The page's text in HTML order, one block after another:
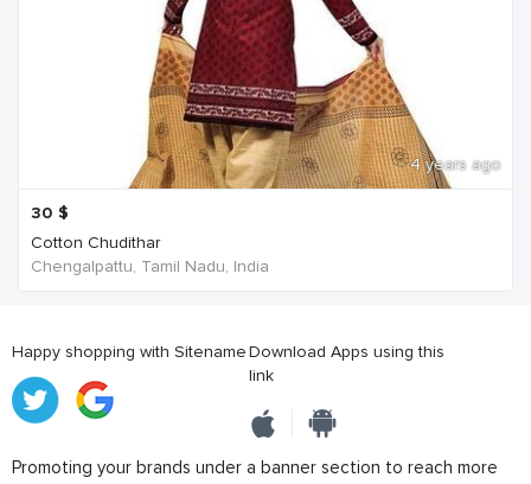
4 years ago
30 $
Cotton Chudithar
Chengalpattu, Tamil Nadu, India
Happy shopping with SitenameDownload Apps using this
link
Promoting your brands under a banner section to reach more